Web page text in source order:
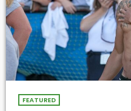
FEATURED